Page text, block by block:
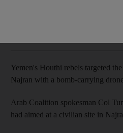
Yemen's Houthi rebels targeted
Najran with a bomb-carrying
Arab Coalition spokesman Col
had aimed at a civilian site in